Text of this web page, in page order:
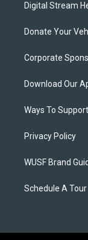
Digital Stream
Donate Your
Corporate
Download Our
Ways To Support
Privacy Policy
WUSF Brand
Schedule A Tour